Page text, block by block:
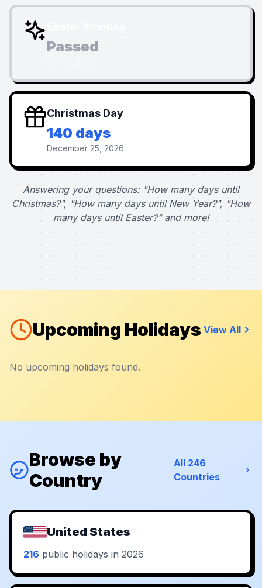
Passed
Christmas Day
140 days
December 25, 2026
Answering your questions: "How many days until
Christmas?", "How many days until New Year?", "How
many days until Easter?" and more!
Upcoming Holidays View All
No upcoming holidays found.
Browse by
Country
All 246
Countries
United States
216 public holidays in 2026